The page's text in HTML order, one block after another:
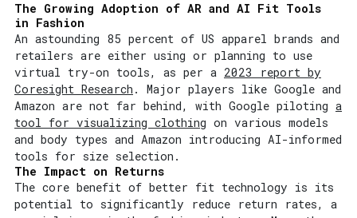
The Growing Adoption of AR and AI Fit Tools
in Fashion
An astounding 85 percent of US apparel brands and
retailers are either using or planning to use
virtual try-on tools, as per a 2023 report by
Coresight Research . Major players like Google and
Amazon are not far behind, with Google piloting a
tool for visualizing clothing on various models
and body types and Amazon introducing AI-informed
tools for size selection.
The Impact on Returns
The core benefit of better fit technology is its
potential to significantly reduce return rates, a